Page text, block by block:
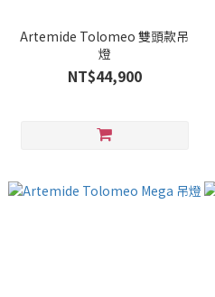
Artemide Tolomeo 雙頭款吊
燈
NT$44,900